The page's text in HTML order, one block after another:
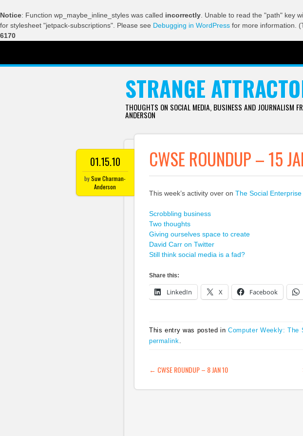
Notice: Function wp_maybe_inline_styles was called incorrectly . Unable to read the "path" key
for stylesheet "jetpack-subscriptions". Please see Debugging in WordPress for more information.
6170
STRANGE
THOUGHTS ON SOCIAL MEDIA, BUSINESS AND JOURNALISM
ANDERSON
01.15.10
bySuw Charman-
Anderson
CWSE ROUNDUP – 15
This week’s activity over on The Social Enterprise
Scrobbling business
Two thoughts
Giving ourselves space to create
David Carr on Twitter
Still think social media is a fad?
Share this:
LinkedIn X Facebook
This entry was posted inComputer Weekly: The
permalink
POST NAVIGATION
← CWSE ROUNDUP – 8 JAN 10